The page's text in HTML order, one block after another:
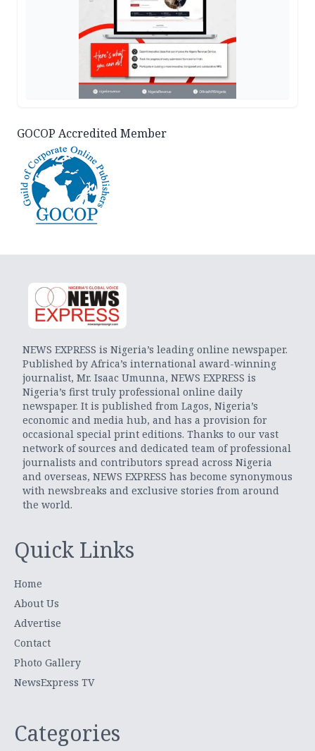
GOCOP Accredited Member
NEWS EXPRESS is Nigeria’s leading online newspaper.
Published by Africa’s international award-winning
journalist, Mr. Isaac Umunna, NEWS EXPRESS is
Nigeria’s first truly professional online daily
newspaper. It is published from Lagos, Nigeria’s
economic and media hub, and has a provision for
occasional special print editions. Thanks to our vast
network of sources and dedicated team of professional
journalists and contributors spread across Nigeria
and overseas, NEWS EXPRESS has become synonymous
with newsbreaks and exclusive stories from around
the world.
Quick Links
Home
About Us
Advertise
Contact
Photo Gallery
NewsExpress TV
Categories